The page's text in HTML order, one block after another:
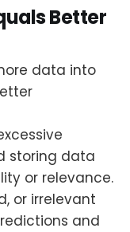
Better
data into
storing data
or relevance.
or irrelevant
and